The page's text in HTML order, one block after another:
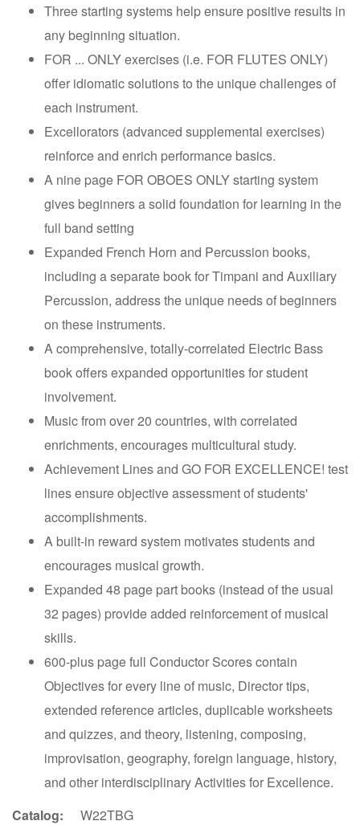
Three starting systems help ensure positive results in
any beginning situation.
FOR ... ONLY exercises (i.e. FOR FLUTES ONLY)
offer idiomatic solutions to the unique challenges of
each instrument.
Excellorators (advanced supplemental exercises)
reinforce and enrich performance basics.
A nine page FOR OBOES ONLY starting system
gives beginners a solid foundation for learning in the
full band setting
Expanded French Horn and Percussion books,
including a separate book for Timpani and Auxiliary
Percussion, address the unique needs of beginners
on these instruments.
A comprehensive, totally-correlated Electric Bass
book offers expanded opportunities for student
involvement.
Music from over 20 countries, with correlated
enrichments, encourages multicultural study.
Achievement Lines and GO FOR EXCELLENCE! test
lines ensure objective assessment of students'
accomplishments.
A built-in reward system motivates students and
encourages musical growth.
Expanded 48 page part books (instead of the usual
32 pages) provide added reinforcement of musical
skills.
600-plus page full Conductor Scores contain
Objectives for every line of music, Director tips,
extended reference articles, duplicable worksheets
and quizzes, and theory, listening, composing,
improvisation, geography, foreign language, history,
and other interdisciplinary Activities for Excellence.
Catalog:
W22TBG